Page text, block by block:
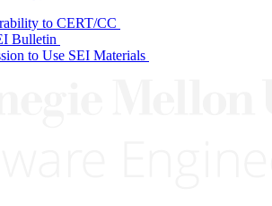
to CERT/CC
Bulletin
to Use SEI Materials